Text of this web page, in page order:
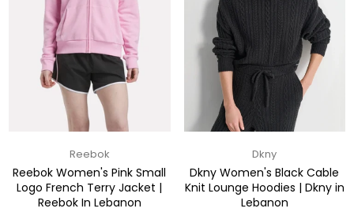
Reebok
Reebok Women's Pink Small
Logo French Terry Jacket |
Reebok In Lebanon
Dkny
Dkny Women's Black Cable
Knit Lounge Hoodies | Dkny in
Lebanon